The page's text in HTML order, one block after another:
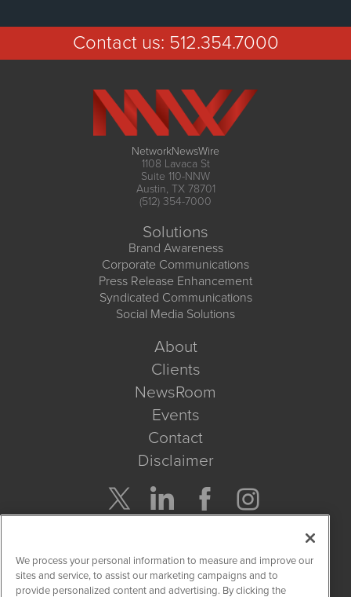
Contact us: 512.354.7000
NetworkNewsWire
1108 Lavaca St
Suite 110-NNW
Austin, TX 78701
(512) 354-7000
Solutions
Brand Awareness
Corporate Communications
Press Release Enhancement
Syndicated Communications
Social Media Solutions
About
Clients
NewsRoom
Events
Contact
Disclaimer
Get Quote
We process your personal information to measure and improve our
sites and service, to assist our marketing campaigns and to
provide personalized content and advertising. By clicking the